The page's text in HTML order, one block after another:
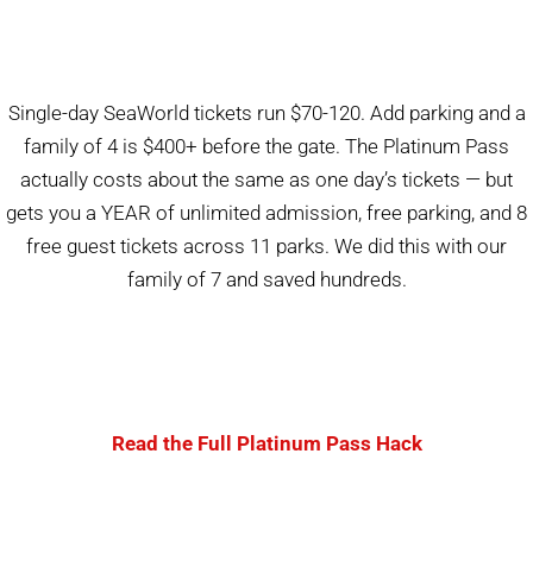
Single-day SeaWorld tickets run $70-120. Add parking and a
family of 4 is $400+ before the gate. The Platinum Pass
actually costs about the same as one day’s tickets — but
gets you a YEAR of unlimited admission, free parking, and 8
free guest tickets across 11 parks. We did this with our
family of 7 and saved hundreds.
Read the Full Platinum Pass Hack